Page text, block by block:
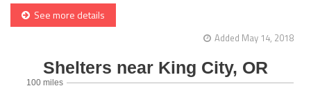
See more details
Added May 14, 2018